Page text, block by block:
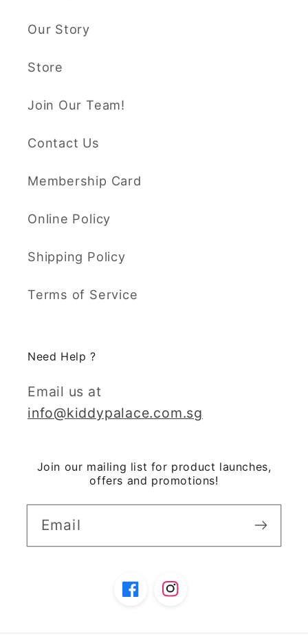
Our Story
Store
Join Our Team!
Contact Us
Membership Card
Online Policy
Shipping Policy
Terms of Service
Need Help ?
Email us at
info@kiddypalace.com.sg
Join our mailing list for product launches,
offers and promotions!
Email
FacebookInstagram